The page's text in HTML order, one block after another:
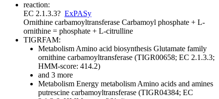
reaction:
EC 2.1.3.3? ExPASy
Ornithine carbamoyltransferase Carbamoyl phosphate + L-
ornithine = phosphate + L-citrulline
TIGRFAM:
Metabolism Amino acid biosynthesis Glutamate family
ornithine carbamoyltransferase (TIGR00658; EC 2.1.3.3;
HMM-score: 414.2)
and 3 more
Metabolism Energy metabolism Amino acids and amines
putrescine carbamoyltransferase (TIGR04384; EC